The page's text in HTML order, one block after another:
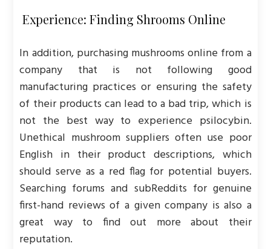
Experience: Finding Shrooms Online
In addition, purchasing mushrooms online from a
company that is not following good
manufacturing practices or ensuring the safety
of their products can lead to a bad trip, which is
not the best way to experience psilocybin.
Unethical mushroom suppliers often use poor
English in their product descriptions, which
should serve as a red flag for potential buyers.
Searching forums and subReddits for genuine
first-hand reviews of a given company is also a
great way to find out more about their
reputation.